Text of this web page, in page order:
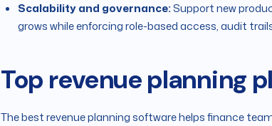
Scalability and governance:Support new
grows while enforcing role-based access, audit
Top revenue planning
The best revenue planning software helps finance